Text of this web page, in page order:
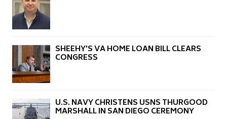
SHEEHY’S VA HOME LOAN BILL CLEARS
CONGRESS
U.S. NAVY CHRISTENS USNS THURGOOD
MARSHALL IN SAN DIEGO CEREMONY